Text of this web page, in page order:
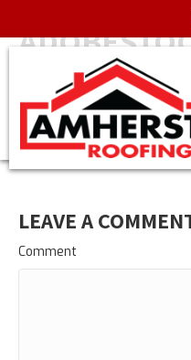
LEAVE A
Comment